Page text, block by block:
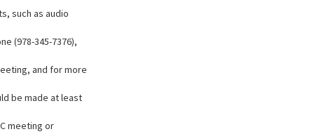
such as audio
(978-345-7376),
and for more
be made at least
meeting or